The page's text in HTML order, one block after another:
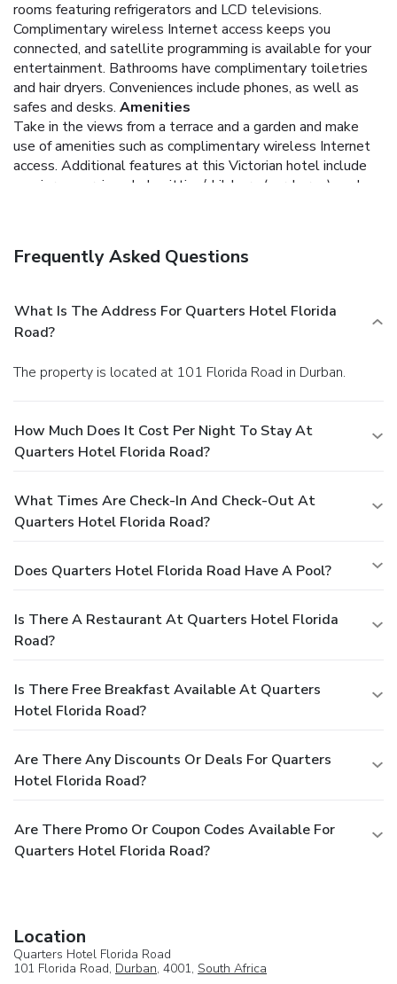
rooms featuring refrigerators and LCD televisions.
Complimentary wireless Internet access keeps you
connected, and satellite programming is available for your
entertainment. Bathrooms have complimentary toiletries
and hair dryers. Conveniences include phones, as well as
safes and desks. Amenities
Take in the views from a terrace and a garden and make
use of amenities such as complimentary wireless Internet
access. Additional features at this Victorian hotel include
concierge services, babysitting/childcare (surcharge), and
other guests and eat at a complimentary reception. Quench
complimentary full breakfast is served daily. Business,
Other Amenities
Featured amenities include complimentary newspapers in
desk. Planning an event in Berea? This hotel features 81
Frequently Asked Questions
What Is The Address For Quarters Hotel Florida
Road?
The property is located at 101 Florida Road in Durban.
How Much Does It Cost Per Night To Stay At
Quarters Hotel Florida Road?
What Times Are Check-In And Check-Out At
Quarters Hotel Florida Road?
Does Quarters Hotel Florida Road Have A Pool?
Is There A Restaurant At Quarters Hotel Florida
Road?
Is There Free Breakfast Available At Quarters
Hotel Florida Road?
Are There Any Discounts Or Deals For Quarters
Hotel Florida Road?
Are There Promo Or Coupon Codes Available For
Quarters Hotel Florida Road?
Location
Quarters Hotel Florida Road
101 Florida Road, Durban, 4001, South Africa